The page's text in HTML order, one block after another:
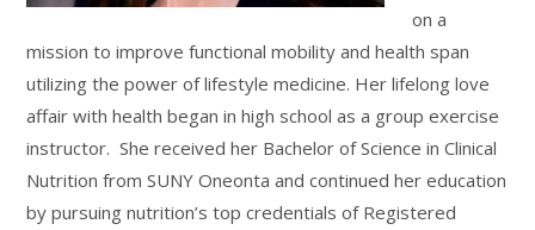
on a
mission to improve functional mobility and health span
utilizing the power of lifestyle medicine. Her lifelong love
affair with health began in high school as a group exercise
instructor. She received her Bachelor of Science in Clinical
Nutrition from SUNY Oneonta and continued her education
by pursuing nutrition’s top credentials of Registered